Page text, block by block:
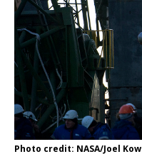
Photo credit: NASA/Joel